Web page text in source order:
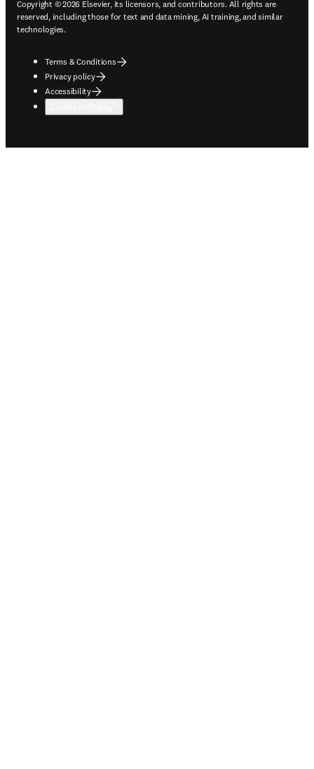
Copyright © 2026 Elsevier, its licensors, and contributors. All rights are
reserved, including those for text and data mining, AI training, and similar
technologies.
Terms & Conditions
Privacy policy
Accessibility